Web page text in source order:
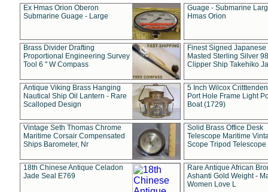
Ex Hmas Orion Oberon
Submarine Guage - Large
Guage - Submarine
Hmas Orion
Brass Divider Drafting
Proportional Engineering Survey
Tool 6 " W Compass
Finest Signed Japanese
Masted Sterling Silver
Clipper Ship Takehiko
Antique Viking Brass Hanging
Nautical Ship Oil Lantern - Rare
Scalloped Design
5 Inch Wilcox
Port Hole Frame Light
Boat (1729)
Vintage Seth Thomas Chrome
Maritime Corsair Compensated
Ships Barometer, Nr
Solid Brass Office Desk
Telescope Maritime
Scope Tripod Telescope
18th Chinese Antique Celadon
Jade Seal E769
Rare Antique African
Ashanti Gold Weight -
Women Love L